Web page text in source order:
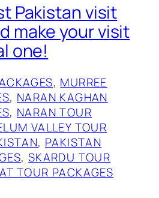
Pakistan visit
make your visit
one!
, MURREE
, NARAN KAGHAN
, NARAN TOUR
VALLEY TOUR
, PAKISTAN
, SKARDU TOUR
TOUR PACKAGES